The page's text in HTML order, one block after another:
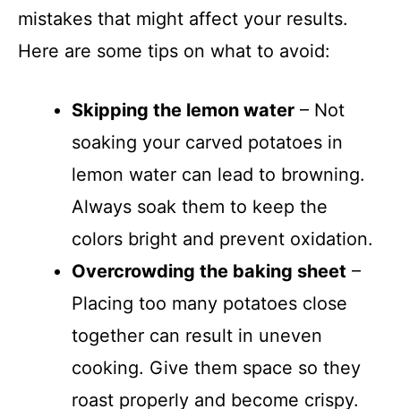
mistakes that might affect your results.
Here are some tips on what to avoid:
Skipping the lemon water – Not
soaking your carved potatoes in
lemon water can lead to browning.
Always soak them to keep the
colors bright and prevent oxidation.
Overcrowding the baking sheet –
Placing too many potatoes close
together can result in uneven
cooking. Give them space so they
roast properly and become crispy.